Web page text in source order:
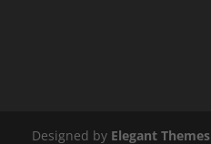
Designed by Elegant Themes